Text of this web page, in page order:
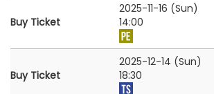
Buy Ticket
2025-11-16 (Sun)
14:00
Buy Ticket
2025-12-14 (Sun)
18:30